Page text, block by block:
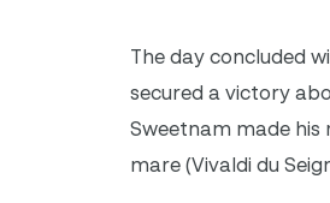
The day concluded
secured a victory
Sweetnam made
mare (Vivaldi du